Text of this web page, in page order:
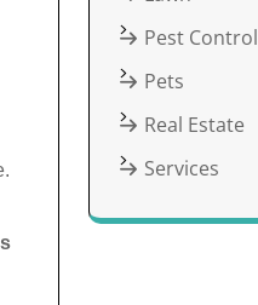
Pest Control
Pets
Real Estate
Services